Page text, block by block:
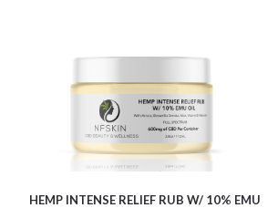
HEMP INTENSE RELIEF RUB W/ 10% EMU